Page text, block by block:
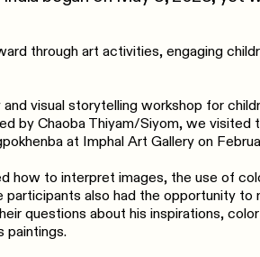
through art activities, engaging
visual storytelling workshop for
by Chaoba Thiyam/Siyom, we visited
at Imphal Art Gallery on
how to interpret images, the use of
participants also had the opportunity
questions about his inspirations,
paintings.